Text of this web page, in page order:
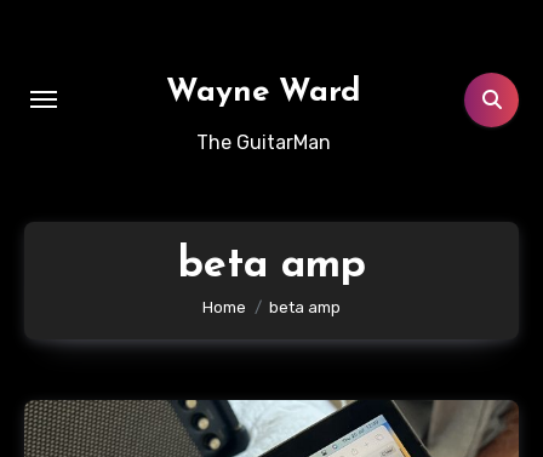
Wayne Ward
The GuitarMan
beta amp
Home beta amp